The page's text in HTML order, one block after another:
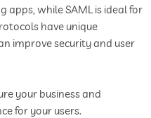
apps, while SAML is ideal for
have unique
improve security and user
your business and
for your users.